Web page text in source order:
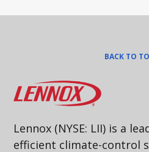
BACK TO
Lennox
Lennox (NYSE: LII) is a
efficient climate-control